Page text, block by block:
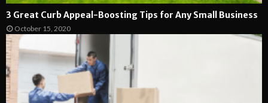
3 Great Curb Appeal-Boosting Tips for Any Small Business
October 15, 2020